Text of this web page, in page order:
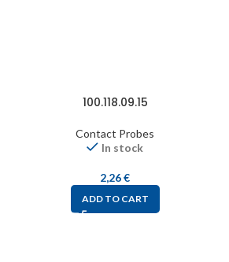
100.118.09.15
Contact Probes
In stock
2,26€
ADD TO CART